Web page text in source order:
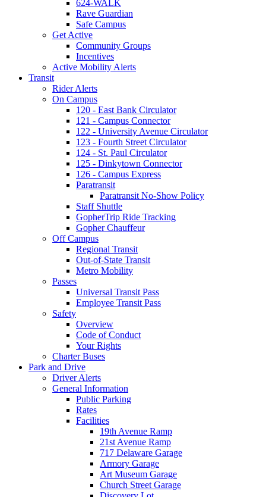
624-WALK
Rave Guardian
Safe Campus
Get Active
Community Groups
Incentives
Active Mobility Alerts
Transit
Rider Alerts
On Campus
120 - East Bank Circulator
121 - Campus Connector
122 - University Avenue Circulator
123 - Fourth Street Circulator
124 - St. Paul Circulator
125 - Dinkytown Connector
126 - Campus Express
Paratransit
Paratransit No-Show Policy
Staff Shuttle
GopherTrip Ride Tracking
Gopher Chauffeur
Off Campus
Regional Transit
Out-of-State Transit
Metro Mobility
Passes
Universal Transit Pass
Employee Transit Pass
Safety
Overview
Code of Conduct
Your Rights
Charter Buses
Park and Drive
Driver Alerts
General Information
Public Parking
Rates
Facilities
19th Avenue Ramp
21st Avenue Ramp
717 Delaware Garage
Armory Garage
Art Museum Garage
Church Street Garage